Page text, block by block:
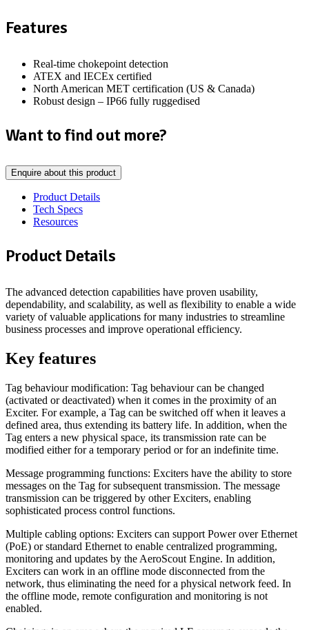
Features
Real-time chokepoint detection
ATEX and IECEx certified
North American MET certification (US & Canada)
Robust design – IP66 fully ruggedised
Want to find out more?
Enquire about this product
Product Details
Tech Specs
Resources
Product Details
The advanced detection capabilities have proven usability,
dependability, and scalability, as well as flexibility to enable a wide
variety of valuable applications for many industries to streamline
business processes and improve operational efficiency.
Key features
Tag behaviour modification: Tag behaviour can be changed
(activated or deactivated) when it comes in the proximity of an
Exciter. For example, a Tag can be switched off when it leaves a
defined area, thus extending its battery life. In addition, when the
Tag enters a new physical space, its transmission rate can be
modified either for a temporary period or for an indefinite time.
Message programming functions: Exciters have the ability to store
messages on the Tag for subsequent transmission. The message
transmission can be triggered by other Exciters, enabling
sophisticated process control functions.
Multiple cabling options: Exciters can support Power over Ethernet
(PoE) or standard Ethernet to enable centralized programming,
monitoring and updates by the AeroScout Engine. In addition,
Exciters can work in an offline mode disconnected from the
network, thus eliminating the need for a physical network feed. In
the offline mode, remote configuration and monitoring is not
enabled.